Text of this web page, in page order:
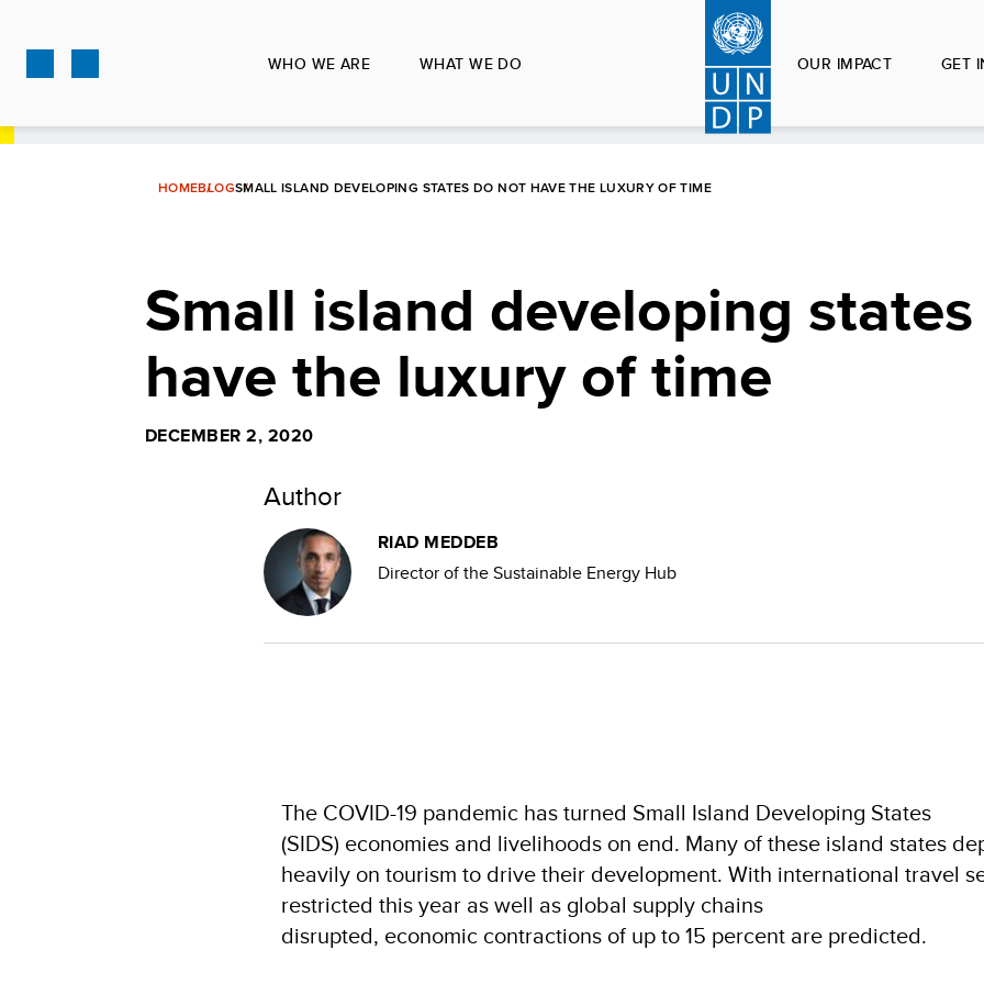
main
WHO WE ARE WHAT WE DO OUR IMPACT GET
HOMEBLOGSMALL ISLAND DEVELOPING STATES DO NOT HAVE THE LUXURY OF TIME
Small island developing
have the luxury of time
DECEMBER 2, 2020
Author
RIAD MEDDEB
Director of the Sustainable Energy Hub
The COVID-19 pandemic has turned Small Island Developing States
(SIDS) economies and livelihoods on end. Many of these island states
heavily on tourism to drive their development. With international travel
restricted this year as well as global supply chains
disrupted, economic contractions of up to 15 percent are predicted.